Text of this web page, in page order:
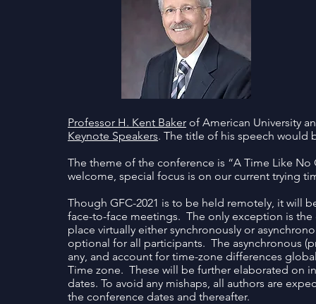
Professor H. Kent Baker of American University
Keynote Speakers. The title of his speech would
The theme of the conference is “A Time Like
welcome, special focus is on our current trying
Though GFC-2021 is to be held remotely, it will
face-to-face meetings. The only exception is
place virtually either synchronously or
optional for all participants. The asynchronous
any, and account for time-zone differences
Time zone. These will be further elaborated on
dates. To avoid any mishaps, all authors are
the conference dates and thereafter.